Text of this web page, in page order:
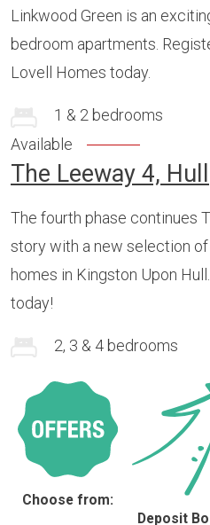
Linkwood Green is an
bedroom apartments.
Lovell Homes today.
1 & 2 bedrooms
Available
The Leeway 4, Hull
The fourth phase continues
story with a new selection
homes in Kingston Upon
today!
2, 3 & 4 bedrooms
Choose from:
Deposit